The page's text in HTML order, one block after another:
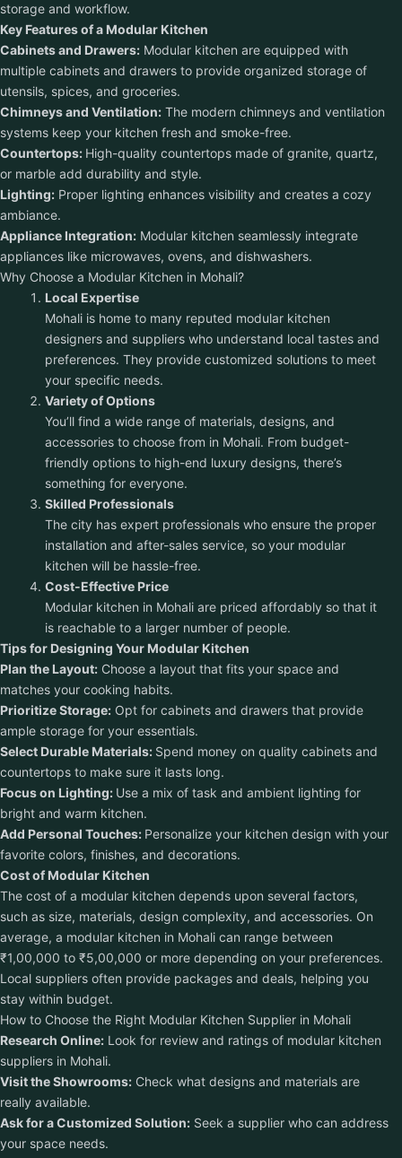
storage and workflow.
Key Features of a Modular Kitchen
Cabinets and Drawers: Modular kitchen are equipped with
multiple cabinets and drawers to provide organized storage of
utensils, spices, and groceries.
Chimneys and Ventilation: The modern chimneys and ventilation
systems keep your kitchen fresh and smoke-free.
Countertops: High-quality countertops made of granite, quartz,
or marble add durability and style.
Lighting: Proper lighting enhances visibility and creates a cozy
ambiance.
Appliance Integration: Modular kitchen seamlessly integrate
appliances like microwaves, ovens, and dishwashers.
Why Choose a Modular Kitchen in Mohali?
Local Expertise
Mohali is home to many reputed modular kitchen
designers and suppliers who understand local tastes and
preferences. They provide customized solutions to meet
your specific needs.
Variety of Options
You’ll find a wide range of materials, designs, and
accessories to choose from in Mohali. From budget-
friendly options to high-end luxury designs, there’s
something for everyone.
Skilled Professionals
The city has expert professionals who ensure the proper
installation and after-sales service, so your modular
kitchen will be hassle-free.
Cost-Effective Price
Modular kitchen in Mohali are priced affordably so that it
is reachable to a larger number of people.
Tips for Designing Your Modular Kitchen
Plan the Layout: Choose a layout that fits your space and
matches your cooking habits.
Prioritize Storage: Opt for cabinets and drawers that provide
ample storage for your essentials.
Select Durable Materials: Spend money on quality cabinets and
countertops to make sure it lasts long.
Focus on Lighting: Use a mix of task and ambient lighting for
bright and warm kitchen.
Add Personal Touches: Personalize your kitchen design with your
favorite colors, finishes, and decorations.
Cost of Modular Kitchen
The cost of a modular kitchen depends upon several factors,
such as size, materials, design complexity, and accessories. On
average, a modular kitchen in Mohali can range between
₹1,00,000 to ₹5,00,000 or more depending on your preferences.
Local suppliers often provide packages and deals, helping you
stay within budget.
How to Choose the Right Modular Kitchen Supplier in Mohali
Research Online: Look for review and ratings of modular kitchen
suppliers in Mohali.
Visit the Showrooms: Check what designs and materials are
really available.
Ask for a Customized Solution: Seek a supplier who can address
your space needs.